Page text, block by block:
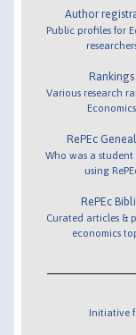
Author
Public profiles for
Rankings
Various research
Economics
RePEc
Who was a student
using
RePEc
Curated articles &
economics
Initiative